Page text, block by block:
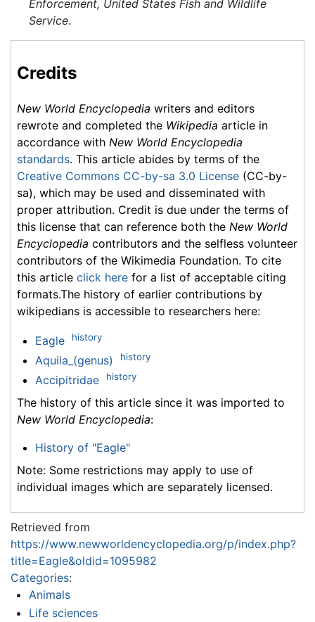
Enforcement, United States Fish and Wildlife
Service.
Credits
New World Encyclopedia writers and editors
rewrote and completed the Wikipedia article in
accordance with New World Encyclopedia
standards. This article abides by terms of the
Creative Commons CC-by-sa 3.0 License (CC-by-
sa), which may be used and disseminated with
proper attribution. Credit is due under the terms of
this license that can reference both the New World
Encyclopedia contributors and the selfless volunteer
contributors of the Wikimedia Foundation. To cite
this article click here for a list of acceptable citing
formats.The history of earlier contributions by
wikipedians is accessible to researchers here:
Eagle history
Aquila_(genus) history
Accipitridae history
The history of this article since it was imported to
New World Encyclopedia:
History of "Eagle"
Note: Some restrictions may apply to use of
individual images which are separately licensed.
Retrieved from
https://www.newworldencyclopedia.org/p/index.php?
title=Eagle&oldid=1095982
Categories:
Animals
Life sciences